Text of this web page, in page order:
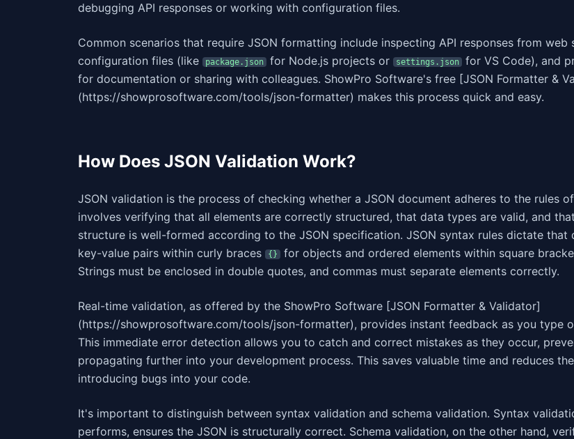
debugging API responses or working with configuration files.
Common scenarios that require JSON formatting include inspecting API responses from web
configuration files (like
package.json for Node.js projects or settings.json
for VS Code), and
for documentation or sharing with colleagues. ShowPro Software's free [JSON Formatter &
(https://showprosoftware.com/tools/json-formatter) makes this process quick and easy.
How Does JSON Validation Work?
JSON validation is the process of checking whether a JSON document adheres to the rules
involves verifying that all elements are correctly structured, that data types are valid, and
structure is well-formed according to the JSON specification. JSON syntax rules dictate that
key-value pairs within curly braces
{} for objects and ordered elements within square
Strings must be enclosed in double quotes, and commas must separate elements correctly.
Real-time validation, as offered by the ShowPro Software [JSON Formatter & Validator]
(https://showprosoftware.com/tools/json-formatter), provides instant feedback as you type
This immediate error detection allows you to catch and correct mistakes as they occur,
propagating further into your development process. This saves valuable time and reduces
introducing bugs into your code.
It's important to distinguish between syntax validation and schema validation. Syntax
performs, ensures the JSON is structurally correct. Schema validation, on the other hand,